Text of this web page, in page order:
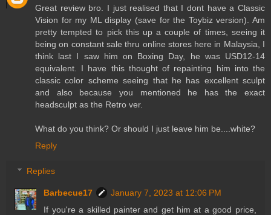
Great review bro. I just realised that I dont have a Classic
Vision for my ML display (save for the Toybiz version). Am
pretty tempted to pick this up a couple of times, seeing it
being on constant sale thru online stores here in Malaysia, I
think last I saw him on Boxing Day, he was USD12-14
equivalent. I have this thought of repainting him into the
classic color scheme seeing that he has excellent sculpt
and also because you mentioned he has the exact
headsculpt as the Retro ver.
What do you think? Or should I just leave him be....white?
Reply
Replies
Barbecue17
January 7, 2023 at 12:06 PM
If you're a skilled painter and get him at a good price,